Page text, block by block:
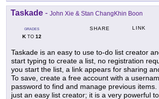
Taskade - John Xie & Stan ChangKhin Boon
GRADES
KTO 12
SHARE LINK
Taskade is an easy to use to-do list creator
start typing to create a list, no registration
you start the list, a link appears for sharing
To save, create a free account with a
password to find and manage previous items.
just an easy list creator; it is a very powerful